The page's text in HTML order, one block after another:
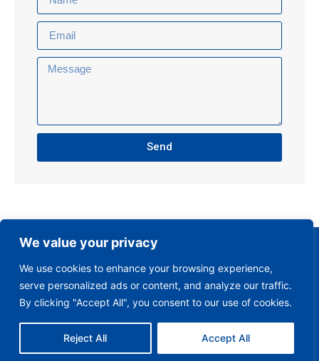
We value your privacy
We use cookies to enhance your browsing experience,
serve personalized ads or content, and analyze our traffic.
By clicking "Accept All", you consent to our use of cookies.
Reject All Accept All
Send